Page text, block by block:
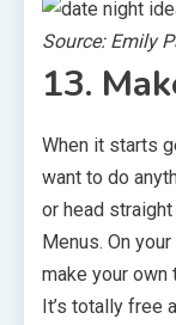
Source: Emily
13.
When it starts
want to do
or head
Menus. On
make your own
It’s totally free